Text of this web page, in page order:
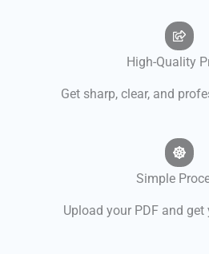
High-Quality
Get sharp, clear, and
Simple
Upload your PDF and